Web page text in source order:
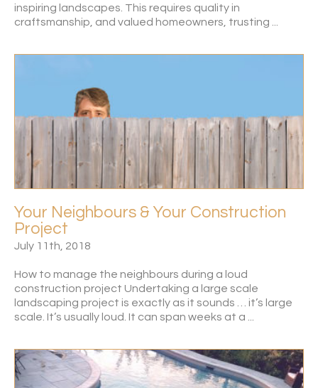
inspiring landscapes. This requires quality in
craftsmanship, and valued homeowners, trusting ...
Your Neighbours & Your Construction
Project
July 11th, 2018
How to manage the neighbours during a loud
construction project Undertaking a large scale
landscaping project is exactly as it sounds … it’s large
scale. It’s usually loud. It can span weeks at a ...